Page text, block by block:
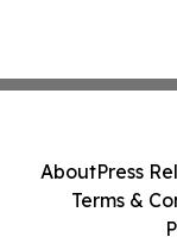
AboutPress
Terms &